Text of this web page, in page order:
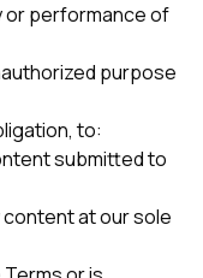
or performance of
purpose
to:
submitted to
at our sole